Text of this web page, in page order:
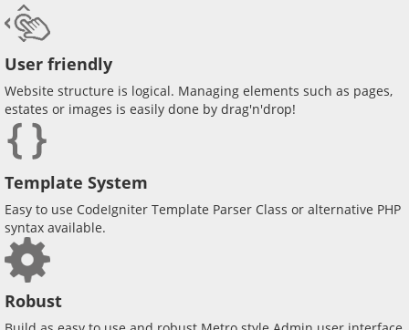
User friendly
Website structure is logical. Managing elements such as pages,
estates or images is easily done by drag'n'drop!
Template System
Easy to use CodeIgniter Template Parser Class or alternative PHP
syntax available.
Robust